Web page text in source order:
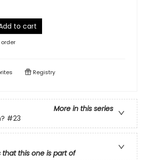
to cart
Registry
More in this series
#23
that this one is part of